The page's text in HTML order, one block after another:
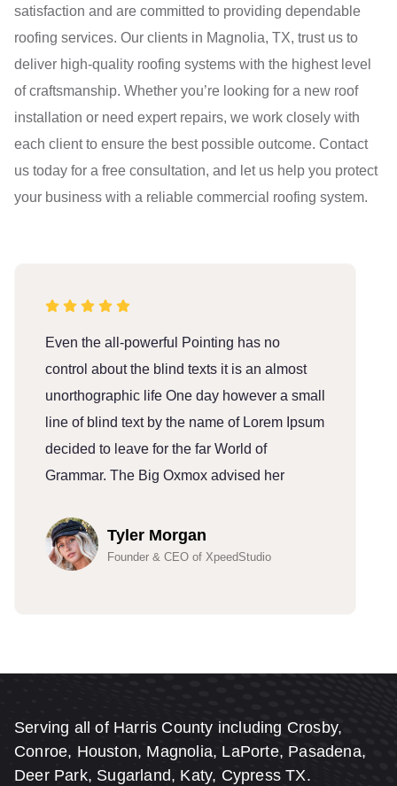
satisfaction and are committed to providing dependable
roofing services. Our clients in Magnolia, TX, trust us to
deliver high-quality roofing systems with the highest level
of craftsmanship. Whether you’re looking for a new roof
installation or need expert repairs, we work closely with
each client to ensure the best possible outcome. Contact
us today for a free consultation, and let us help you protect
your business with a reliable commercial roofing system.
Even the all-powerful Pointing has no
control about the blind texts it is an almost
unorthographic life One day however a small
line of blind text by the name of Lorem Ipsum
decided to leave for the far World of
Grammar. The Big Oxmox advised her
Tyler Morgan
Founder & CEO of XpeedStudio
Serving all of Harris County including Crosby,
Conroe, Houston, Magnolia, LaPorte, Pasadena,
Deer Park, Sugarland, Katy, Cypress TX.